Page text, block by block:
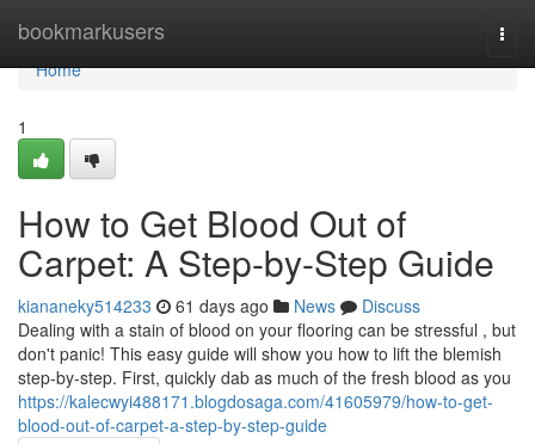
bookmarkusers
Home
Home
1
How to Get Blood Out of
Carpet: A Step-by-Step Guide
kiananeky514233 61 days ago News
Discuss
Dealing with a stain of blood on your flooring can be stressful , but
don't panic! This easy guide will show you how to lift the blemish
step-by-step. First, quickly dab as much of the fresh blood as you
https://kalecwyi488171.blogdosaga.com/41605979/how-to-get-
blood-out-of-carpet-a-step-by-step-guide